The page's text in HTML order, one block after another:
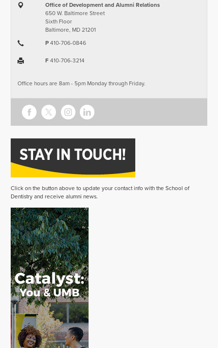
Office of Development and Alumni Relations
650 W. Baltimore Street
Sixth Floor
Baltimore, MD 21201
P410-706-0846
F410-706-3214
Office hours are 8am - 5pm Monday through Friday.
Click on the button above to update your contact info with the School of
Dentistry and receive alumni news.